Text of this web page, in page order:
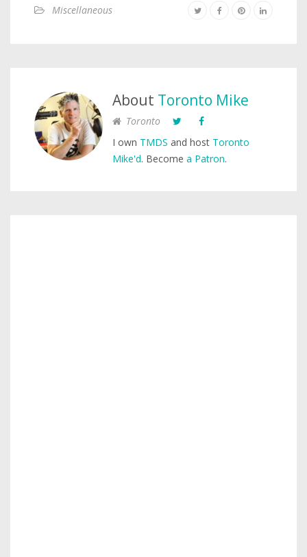
Miscellaneous
About Toronto Mike
Toronto
I own TMDS and host Toronto
Mike'd. Become a Patron.